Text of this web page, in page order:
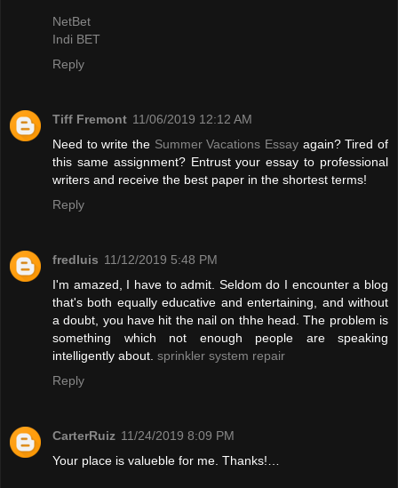
NetBet
Indi BET
Reply
Tiff Fremont 11/06/2019 12:12 AM
Need to write the Summer Vacations Essay again? Tired of
this same assignment? Entrust your essay to professional
writers and receive the best paper in the shortest terms!
Reply
fredluis 11/12/2019 5:48 PM
I'm amazed, I have to admit. Seldom do I encounter a blog
that's both equally educative and entertaining, and without
a doubt, you have hit the nail on thhe head. The problem is
something which not enough people are speaking
intelligently about. sprinkler system repair
Reply
CarterRuiz 11/24/2019 8:09 PM
Your place is valueble for me. Thanks!…